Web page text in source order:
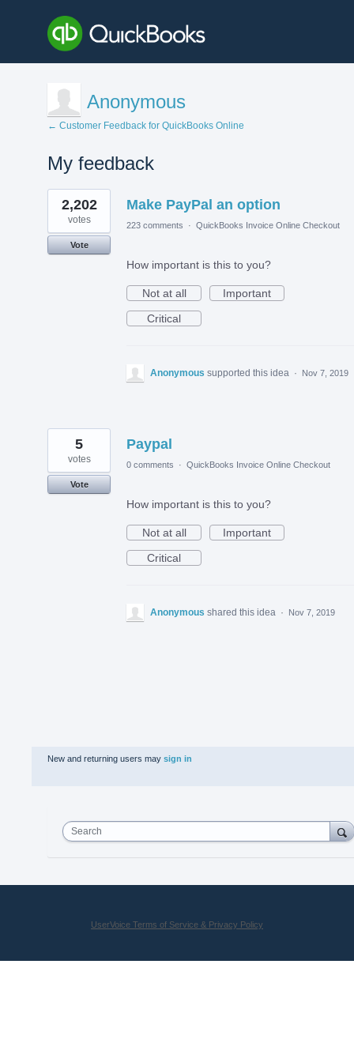
Anonymous
← Customer Feedback for QuickBooks Online
My feedback
2
results
found
Make PayPal an option
2,202
votes
Vote
223 comments · QuickBooks Invoice Online Checkout
How important is this to you?
Not at all
Important
Critical
Anonymous supported this idea · Nov 7, 2019
Paypal
5
votes
Vote
0 comments · QuickBooks Invoice Online Checkout
How important is this to you?
Not at all
Important
Critical
Anonymous shared this idea · Nov 7, 2019
New and returning users may sign in
Search
UserVoice Terms of Service & Privacy Policy